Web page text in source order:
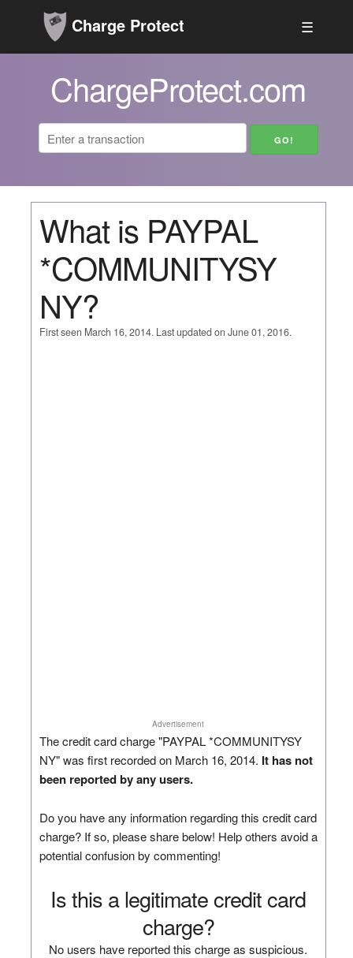
Charge Protect ☰
ChargeProtect.com
What is PAYPAL
*COMMUNITYSY
NY?
First seen March 16, 2014. Last updated on June 01, 2016.
Advertisement
The credit card charge "PAYPAL *COMMUNITYSY
NY" was first recorded on March 16, 2014. It has not
been reported by any users.
Do you have any information regarding this credit card
charge? If so, please share below! Help others avoid a
potential confusion by commenting!
Is this a legitimate credit card
charge?
No users have reported this charge as suspicious.